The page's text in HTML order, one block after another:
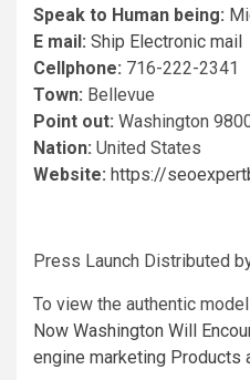
Speak to Human being:
E mail: Ship Electronic mail
Cellphone: 716-222-2341
Town: Bellevue
Point out: Washington
Nation: United States
Website: https://
Press Launch Distributed
To view the authentic
Now Washington Will
engine marketing Products